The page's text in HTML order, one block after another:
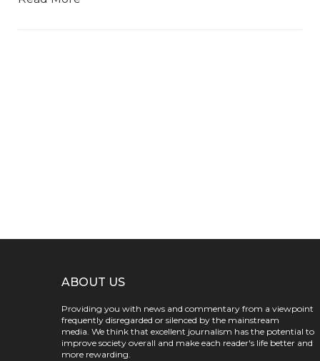
ABOUT US
Providing you with news and commentary from a viewpoint
frequently disregarded or silenced by the mainstream
media. We think that excellent journalism has the potential to
improve society overall and make each reader's life better and
more rewarding.